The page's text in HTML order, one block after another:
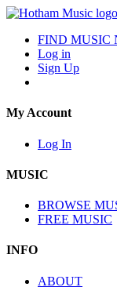
FIND MUSIC
Log in
Sign Up
My Account
Log In
MUSIC
BROWSE
FREE MUSIC
INFO
ABOUT